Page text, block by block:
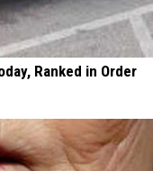
Ranked in Order